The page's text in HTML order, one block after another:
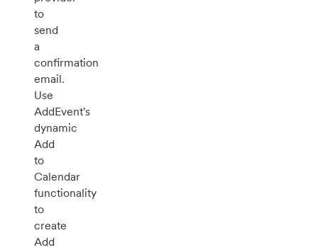
to
send
a
confirmation
email.
Use
AddEvent's
dynamic
Add
to
Calendar
functionality
to
create
Add